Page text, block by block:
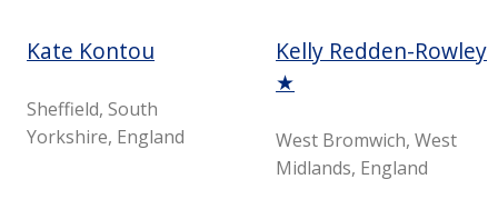
Kate Kontou
Sheffield, South
Yorkshire, England
Kelly Redden-Rowley
★
West Bromwich, West
Midlands, England